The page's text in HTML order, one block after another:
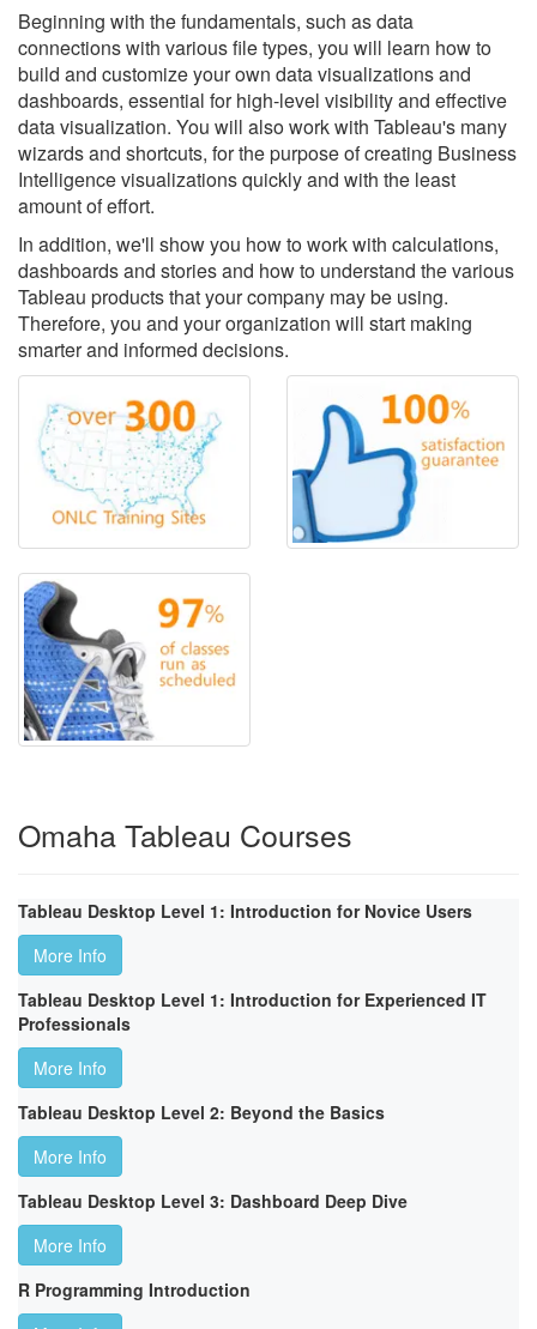
Beginning with the fundamentals, such as data
connections with various file types, you will learn how to
build and customize your own data visualizations and
dashboards, essential for high-level visibility and effective
data visualization. You will also work with Tableau's many
wizards and shortcuts, for the purpose of creating Business
Intelligence visualizations quickly and with the least
amount of effort.
In addition, we'll show you how to work with calculations,
dashboards and stories and how to understand the various
Tableau products that your company may be using.
Therefore, you and your organization will start making
smarter and informed decisions.
Omaha Tableau Courses
Tableau Desktop Level 1: Introduction for Novice Users
More Info
Tableau Desktop Level 1: Introduction for Experienced IT
Professionals
More Info
Tableau Desktop Level 2: Beyond the Basics
More Info
Tableau Desktop Level 3: Dashboard Deep Dive
More Info
R Programming Introduction